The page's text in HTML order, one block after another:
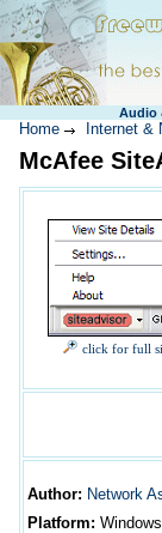
Audio
Home Internet &
McAfee
click for full
Author: Network
Platform: Windows